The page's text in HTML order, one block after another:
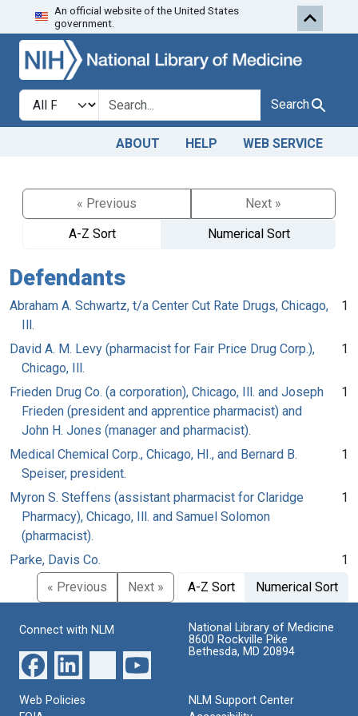
Skip to search
An official website of the United States
government.
Search in
search for Search
ABOUT HELP WEB SERVICE
« Previous
Next »
A-Z Sort
Numerical Sort
Defendants
Abraham A. Schwartz, t/a Center Cut Rate Drugs, Chicago,
Ill.
1
David A. M. Levy (pharmacist for Fair Price Drug Corp.),
Chicago, Ill.
1
Frieden Drug Co. (a corporation), Chicago, Ill. and Joseph
Frieden (president and apprentice pharmacist) and
John H. Jones (manager and pharmacist).
1
Medical Chemical Corp., Chicago, HI., and Bernard B.
Speiser, president.
1
Myron S. Steffens (assistant pharmacist for Claridge
Pharmacy), Chicago, Ill. and Samuel Solomon
(pharmacist).
1
Parke, Davis Co.
1
« Previous
Next » A-Z Sort Numerical Sort
Connect with NLM
National Library of Medicine
8600 Rockville Pike
Bethesda, MD 20894
Web Policies
NLM Support Center